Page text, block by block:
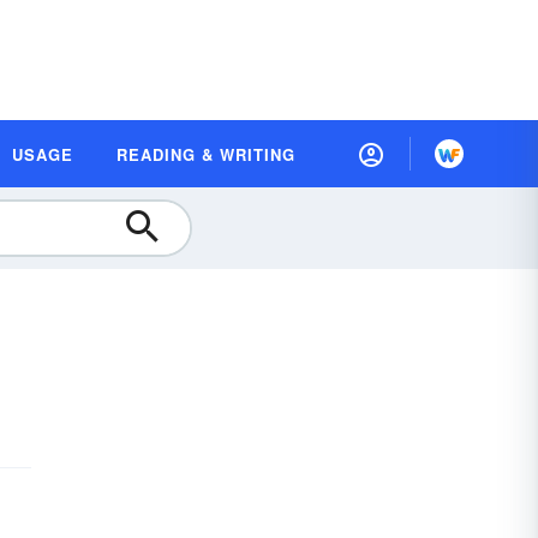
USAGE READING & WRITING